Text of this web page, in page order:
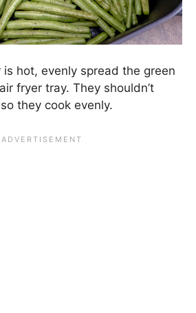
hot, evenly spread the green
fryer tray. They shouldn’t
they cook evenly.